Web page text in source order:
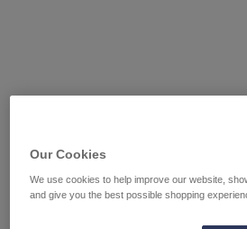
Our Cookies
We use cookies to help improve our website,
and give you the best possible shopping